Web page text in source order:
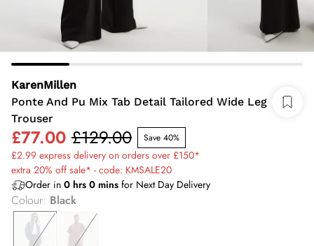
KarenMillen
Ponte And Pu Mix Tab Detail Tailored Wide Leg
Trouser
£77.00 £129.00 Save 40%
£2.99 express delivery on orders over £150*
extra 20% off sale* - code: KMSALE20
Order in 0 hrs 0 mins for Next Day Delivery
Colour: Black